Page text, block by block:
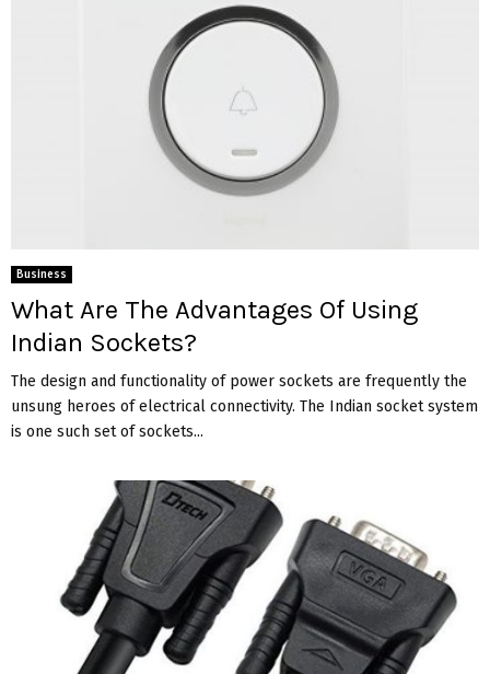
Business
What Are The Advantages Of Using
Indian Sockets?
The design and functionality of power sockets are frequently the
unsung heroes of electrical connectivity. The Indian socket system
is one such set of sockets...